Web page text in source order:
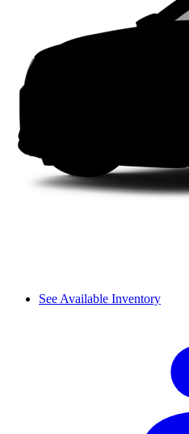
See Available Inventory